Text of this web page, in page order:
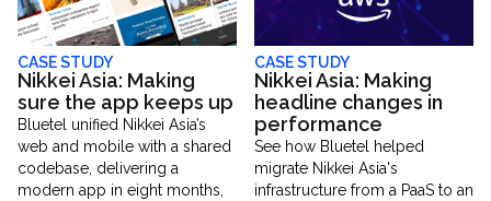
CASE STUDY
Nikkei Asia: Making
sure the app keeps up
Bluetel unified Nikkei Asia’s
web and mobile with a shared
codebase, delivering a
modern app in eight months,
CASE STUDY
Nikkei Asia: Making
headline changes in
performance
See how Bluetel helped
migrate Nikkei Asia's
infrastructure from a PaaS to an